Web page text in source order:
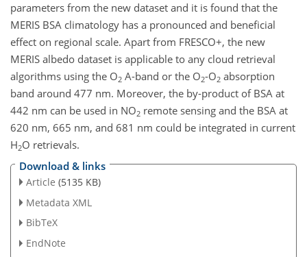
parameters from the new dataset and it is found that the
MERIS BSA climatology has a pronounced and beneficial
effect on regional scale. Apart from FRESCO+, the new
MERIS albedo dataset is applicable to any cloud retrieval
algorithms using the O2 A-band or the O2-O2 absorption
band around 477 nm. Moreover, the by-product of BSA at
442 nm can be used in NO2 remote sensing and the BSA at
620 nm, 665 nm, and 681 nm could be integrated in current
H2O retrievals.
Download & links
Article (5135 KB)
Metadata XML
BibTeX
EndNote